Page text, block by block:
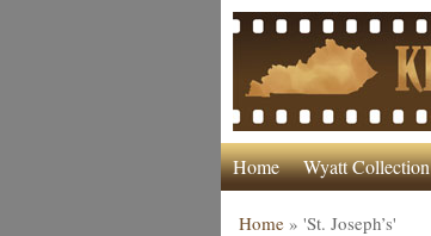
Home Wyatt Collection
Home» 'St. Joseph’s'